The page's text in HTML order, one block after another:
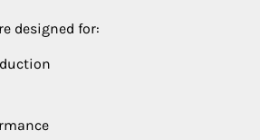
designed for: